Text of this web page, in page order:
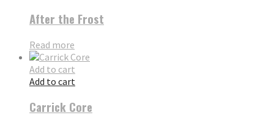
After the Frost
Read more
Add to cart
Add to cart
Carrick Core